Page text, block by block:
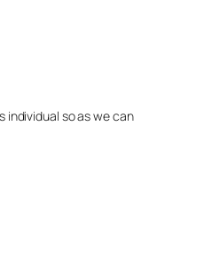
individual so as we can